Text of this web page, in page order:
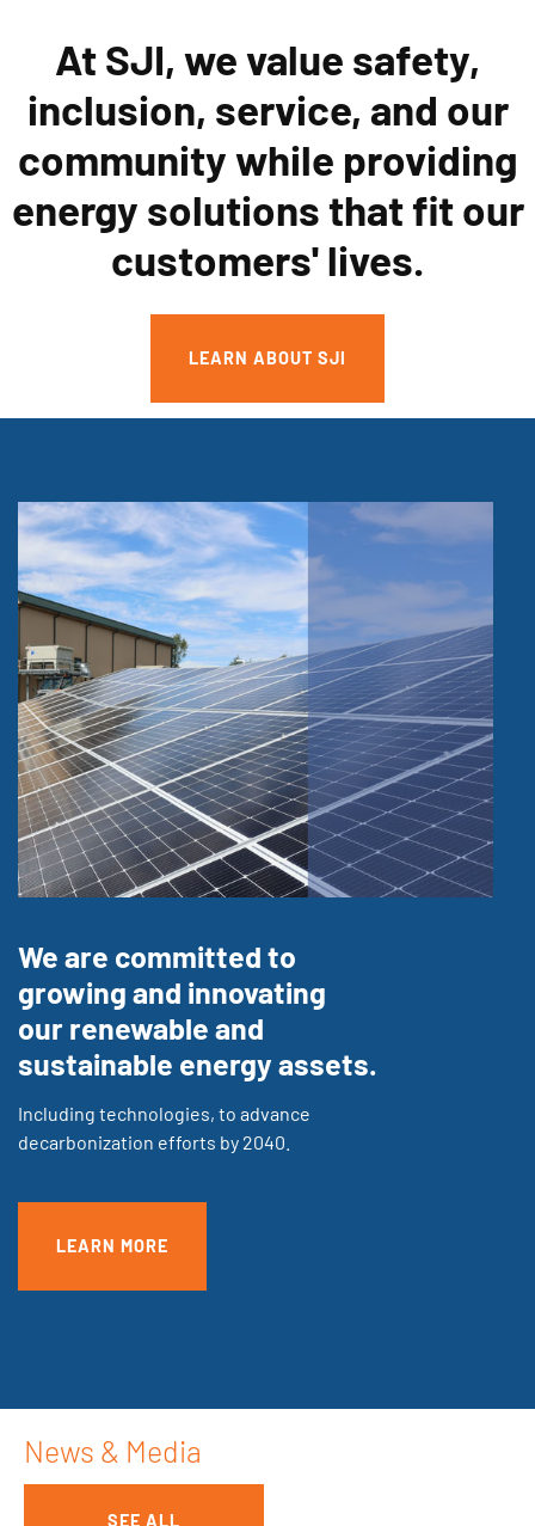
At SJI, we value safety,
inclusion, service, and our
community while providing
energy solutions that fit our
customers' lives.
LEARN ABOUT SJI
We are committed to
growing and innovating
our renewable and
sustainable energy assets.
Including technologies, to advance
decarbonization efforts by 2040.
LEARN MORE
News & Media
SEE ALL